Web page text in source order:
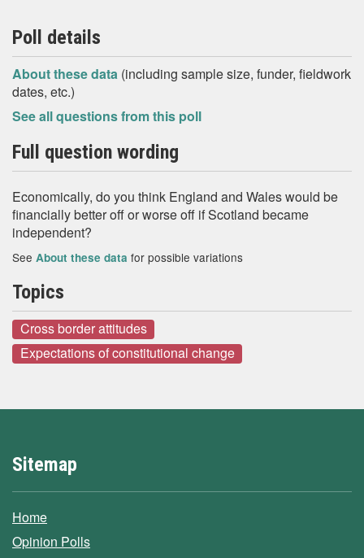
Poll details
About these data (including sample size, funder, fieldwork
dates, etc.)
See all questions from this poll
Full question wording
Economically, do you think England and Wales would be
financially better off or worse off if Scotland became
independent?
See About these data for possible variations
Topics
Cross border attitudes
Expectations of constitutional change
Sitemap
Home
Opinion Polls